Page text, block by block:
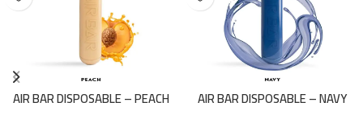
AIR BAR DISPOSABLE – PEACH
AIR BAR DISPOSABLE – NAVY